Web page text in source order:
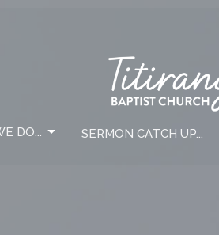
DO... SERMON CATCH UP...